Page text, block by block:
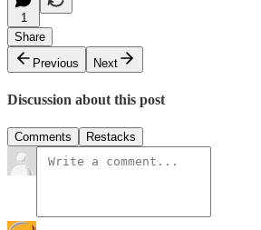
1
Share
Previous
Next
Discussion about this post
Comments Restacks